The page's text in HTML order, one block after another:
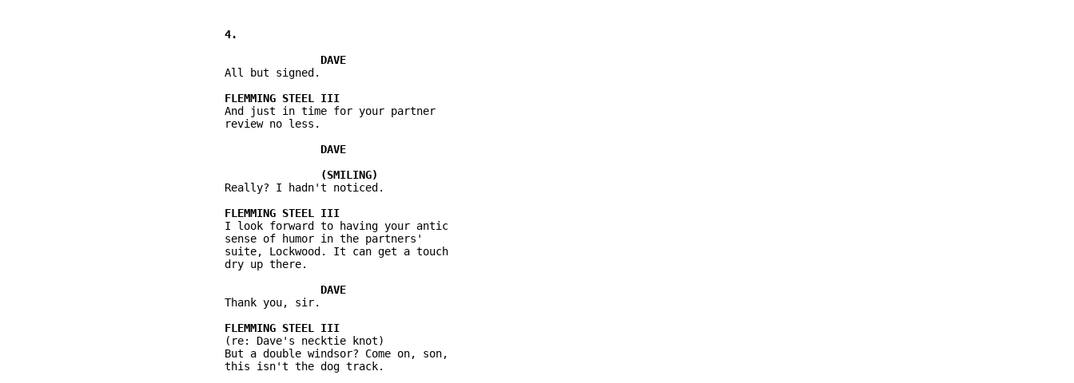
          All but signed.
          And just in time for your partner
          review no less.
          Really? I hadn't noticed.
          I look forward to having your antic
          sense of humor in the partners'
          suite, Lockwood. It can get a touch
          dry up there.
          Thank you, sir.
          (re: Dave's necktie knot)
          But a double windsor? Come on, son,
          this isn't the dog track.